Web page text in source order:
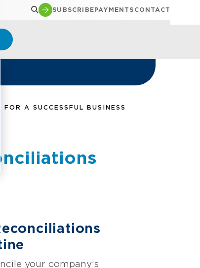
SUBSCRIBEPAYMENTS CONTACT
A SUCCESSFUL BUSINESS
your company’s